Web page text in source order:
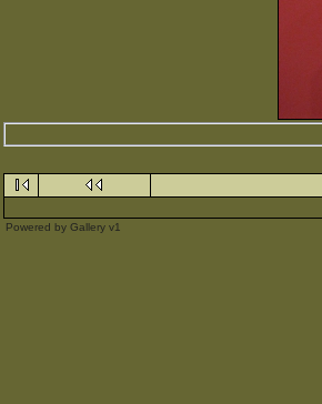
Powered by Gallery v1